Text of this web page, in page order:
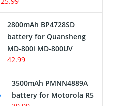
2800mAh BP4728SD
battery for Quansheng
MD-800i MD-800UV
42.99
3500mAh PMNN4889A
battery for Motorola R5